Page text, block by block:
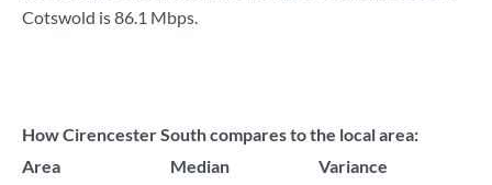
Cotswold is86.1 Mbps.
How Cirencester South compares to the local area:
Area
Median
Variance